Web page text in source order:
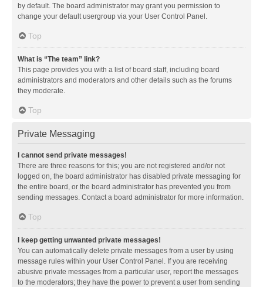
by default. The board administrator may grant you permission to
change your default usergroup via your User Control Panel.
Top
What is “The team” link?
This page provides you with a list of board staff, including board
administrators and moderators and other details such as the forums
they moderate.
Top
Private Messaging
I cannot send private messages!
There are three reasons for this; you are not registered and/or not
logged on, the board administrator has disabled private messaging for
the entire board, or the board administrator has prevented you from
sending messages. Contact a board administrator for more information.
Top
I keep getting unwanted private messages!
You can automatically delete private messages from a user by using
message rules within your User Control Panel. If you are receiving
abusive private messages from a particular user, report the messages
to the moderators; they have the power to prevent a user from sending